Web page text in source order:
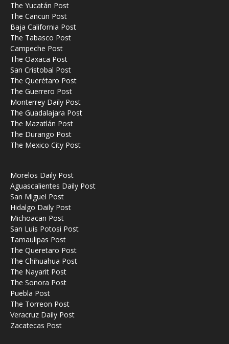
The Yucatán Post
The Cancun Post
Baja California Post
The Tabasco Post
Campeche Post
The Oaxaca Post
San Cristobal Post
The Querétaro Post
The Guerrero Post
Monterrey Daily Post
The Guadalajara Post
The Mazatlán Post
The Durango Post
The Mexico City Post
Morelos Daily Post
Aguascalientes Daily Post
San Miguel Post
Hidalgo Daily Post
Michoacan Post
San Luis Potosi Post
Tamaulipas Post
The Queretaro Post
The Chihuahua Post
The Nayarit Post
The Sonora Post
Puebla Post
The Torreon Post
Veracruz Daily Post
Zacatecas Post